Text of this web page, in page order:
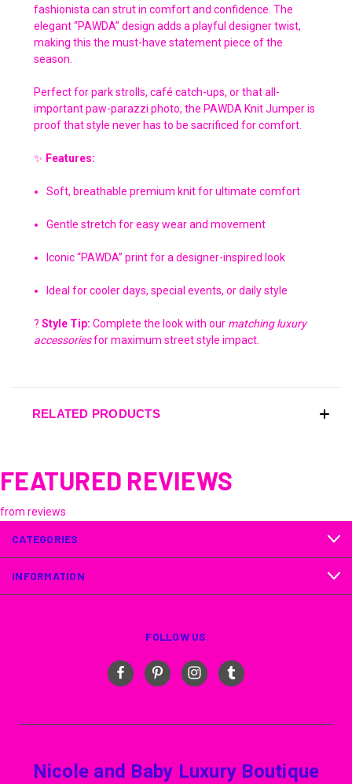
fashionista can strut in comfort and confidence. The
elegant “PAWDA” design adds a playful designer twist,
making this the must-have statement piece of the
season.
Perfect for park strolls, café catch-ups, or that all-
important paw-parazzi photo, the PAWDA Knit Jumper is
proof that style never has to be sacrificed for comfort.
✨ Features:
Soft, breathable premium knit for ultimate comfort
Gentle stretch for easy wear and movement
Iconic “PAWDA” print for a designer-inspired look
Ideal for cooler days, special events, or daily style
? Style Tip: Complete the look with our matching luxury
accessoriesfor maximum street style impact.
RELATED PRODUCTS
FEATURED REVIEWS
from reviews
CATEGORIES
INFORMATION
FOLLOW US
Nicole and Baby Luxury Boutique